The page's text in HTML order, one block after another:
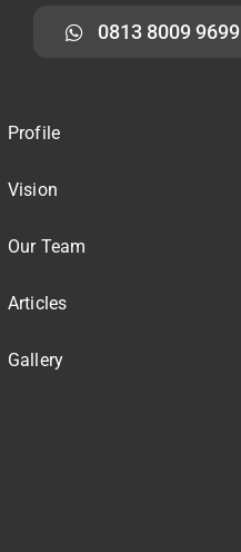
0813 8009 9699
Profile
Vision
Our Team
Articles
Gallery